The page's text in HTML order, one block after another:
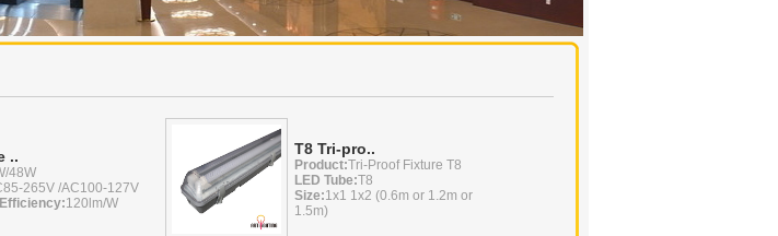
..
48W
265V /AC100-127V
120lm/W
T8 Tri-pro..
Product:Tri-Proof Fixture T8
LED Tube:T8
Size:1x1 1x2 (0.6m or 1.2m or
1.5m)